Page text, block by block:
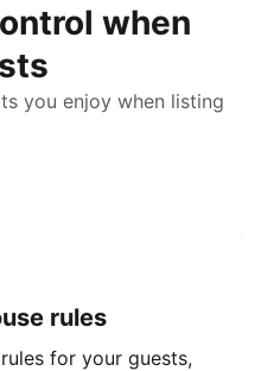
when
you enjoy when listing
rules
for your guests,